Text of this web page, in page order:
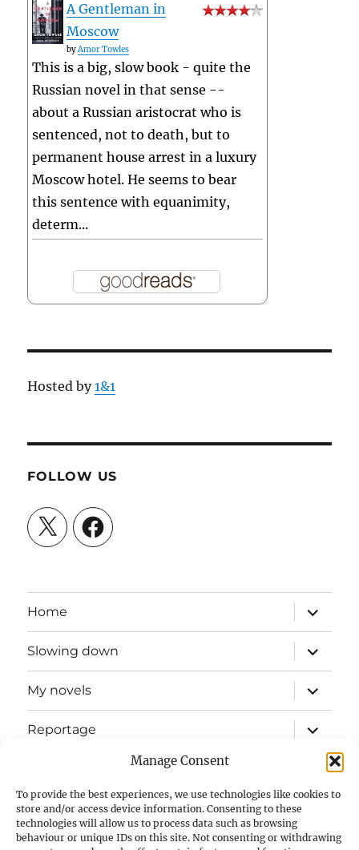
Manage Consent
To provide the best experiences, we use technologies like cookies to
store and/or access device information. Consenting to these
technologies will allow us to process data such as browsing
behaviour or unique IDs on this site. Not consenting or withdrawing
A Gentleman in
Moscow
byAmor Towles
This is a big, slow book - quite the
Russian novel in that sense --
about a Russian aristocrat who is
sentenced, not to death, but to
permanent house arrest in a luxury
Moscow hotel. He seems to bear
this sentence with equanimity,
determ...
Hosted by1&1
FOLLOW US
X Facebook
Home
expand
child
menu
Slowing down
expand
child
menu
My novels
expand
child
menu
Reportage
expand
child
menu
Slow mission blog
Fizz Books
expand
child
menu